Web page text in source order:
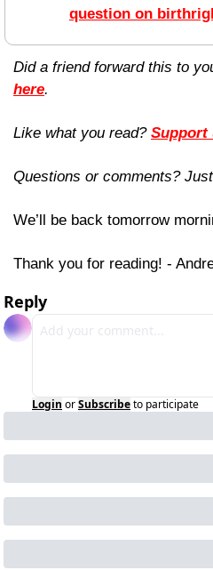
question on
Did a friend forward this to
here.
Like what you read? Support
Questions or comments?
We’ll be back tomorrow
Thank you for reading! -
Reply
Login orSubscribeto participate